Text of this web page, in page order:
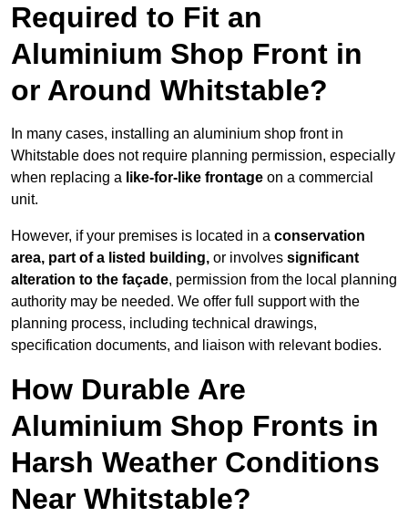
Required to Fit an
Aluminium Shop Front in
or Around Whitstable?
In many cases, installing an aluminium shop front in
Whitstable does not require planning permission, especially
when replacing a like-for-like frontage on a commercial
unit.
However, if your premises is located in a conservation
area, part of a listed building, or involves significant
alteration to the façade, permission from the local planning
authority may be needed. We offer full support with the
planning process, including technical drawings,
specification documents, and liaison with relevant bodies.
How Durable Are
Aluminium Shop Fronts in
Harsh Weather Conditions
Near Whitstable?